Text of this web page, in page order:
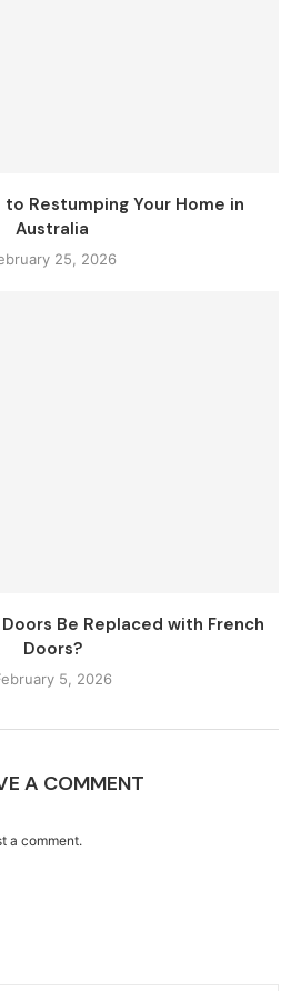
to Restumping Your Home in
Australia
25, 2026
Be Replaced with French
Doors?
5, 2026
A COMMENT
a comment.